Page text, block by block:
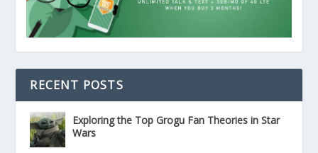
RECENT POSTS
Exploring the Top Grogu Fan Theories in Star
Wars